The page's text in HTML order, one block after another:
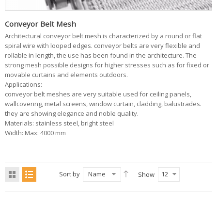
Conveyor Belt Mesh
Architectural conveyor belt mesh is characterized by a round or flat
spiral wire with looped edges. conveyor belts are very flexible and
rollable in length, the use has been found in the architecture. The
strong mesh possible designs for higher stresses such as for fixed or
movable curtains and elements outdoors.
Applications:
conveyor belt meshes are very suitable used for ceiling panels,
wallcovering, metal screens, window curtain, cladding, balustrades.
they are showing elegance and noble quality.
Materials: stainless steel, bright steel
Width: Max: 4000 mm
Sort by Name Show 12